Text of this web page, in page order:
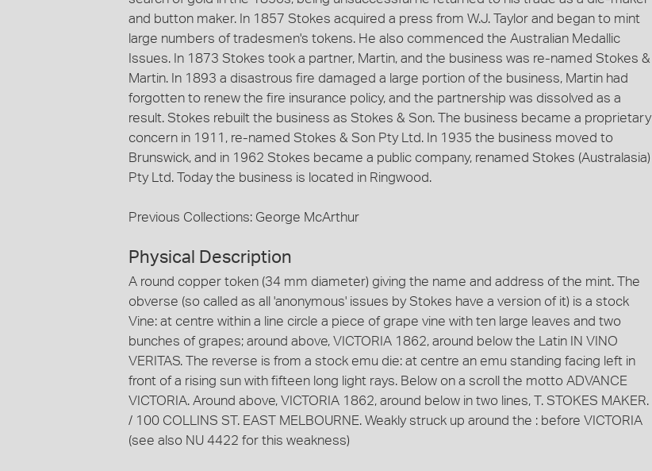
and button maker. In 1857 Stokes acquired a press from W.J. Taylor and began to mint
large numbers of tradesmen's tokens. He also commenced the Australian Medallic
Issues. In 1873 Stokes took a partner, Martin, and the business was re-named Stokes &
Martin. In 1893 a disastrous fire damaged a large portion of the business, Martin had
forgotten to renew the fire insurance policy, and the partnership was dissolved as a
result. Stokes rebuilt the business as Stokes & Son. The business became a proprietary
concern in 1911, re-named Stokes & Son Pty Ltd. In 1935 the business moved to
Brunswick, and in 1962 Stokes became a public company, renamed Stokes (Australasia)
Pty Ltd. Today the business is located in Ringwood.
Previous Collections: George McArthur
Physical Description
A round copper token (34 mm diameter) giving the name and address of the mint. The
obverse (so called as all 'anonymous' issues by Stokes have a version of it) is a stock
Vine: at centre within a line circle a piece of grape vine with ten large leaves and two
bunches of grapes; around above, VICTORIA 1862, around below the Latin IN VINO
VERITAS. The reverse is from a stock emu die: at centre an emu standing facing left in
front of a rising sun with fifteen long light rays. Below on a scroll the motto ADVANCE
VICTORIA. Around above, VICTORIA 1862, around below in two lines, T. STOKES MAKER.
/ 100 COLLINS ST. EAST MELBOURNE. Weakly struck up around the : before VICTORIA
(see also NU 4422 for this weakness)